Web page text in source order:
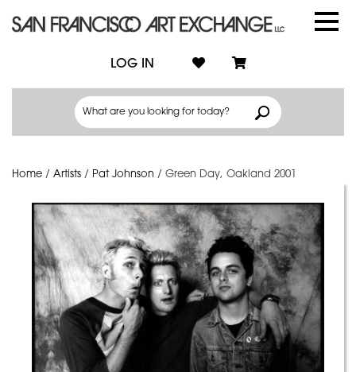
LOG IN
Home / Artists / Pat Johnson / Green Day, Oakland 2001